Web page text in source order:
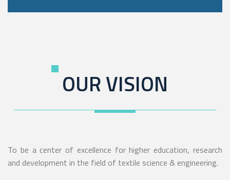
OUR VISION
To be a center of excellence for higher education, research
and development in the field of textile science & engineering.